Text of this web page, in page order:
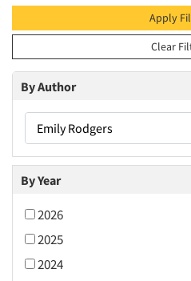
Apply
Clear
By Author
Emily Rodgers
By Year
2026
2025
2024